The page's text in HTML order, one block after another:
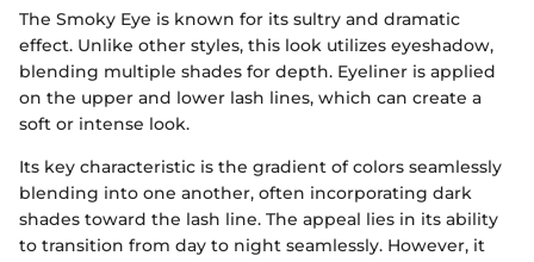
The Smoky Eye is known for its sultry and dramatic
effect. Unlike other styles, this look utilizes eyeshadow,
blending multiple shades for depth. Eyeliner is applied
on the upper and lower lash lines, which can create a
soft or intense look.
Its key characteristic is the gradient of colors seamlessly
blending into one another, often incorporating dark
shades toward the lash line. The appeal lies in its ability
to transition from day to night seamlessly. However, it